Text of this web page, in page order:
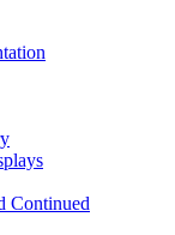
Continued